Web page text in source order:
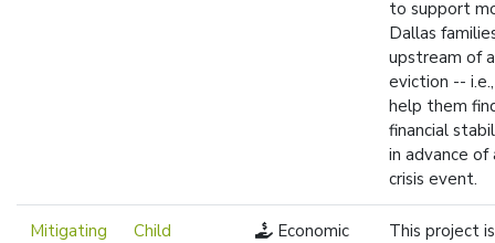
to support
Dallas
upstream of
eviction --
help them
financial
in advance of
crisis event.
Mitigating
Child
Economic
This project is